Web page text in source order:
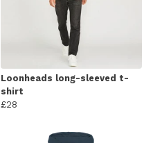
Loonheads long-sleeved t-
shirt
£28